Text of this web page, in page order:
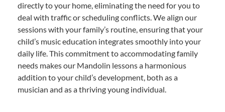
directly to your home, eliminating the need for you to
deal with traffic or scheduling conflicts. We align our
sessions with your family’s routine, ensuring that your
child’s music education integrates smoothly into your
daily life. This commitment to accommodating family
needs makes our Mandolin lessons a harmonious
addition to your child’s development, both as a
musician and as a thriving young individual.